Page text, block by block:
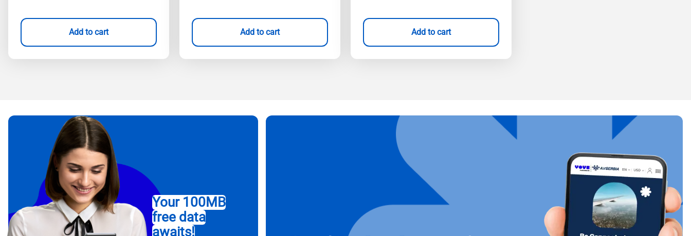
Add to cart Add to cart Add to cart
Your 100MB
free data
awaits!